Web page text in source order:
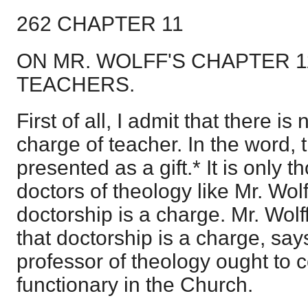
262 CHAPTER 11
ON MR. WOLFF'S CHAPTER
TEACHERS.
First of all, I admit that there is
charge of teacher. In the word,
presented as a gift.* It is only
doctors of theology like Mr.
doctorship is a charge. Mr.
that doctorship is a charge,
professor of theology ought to
functionary in the Church.